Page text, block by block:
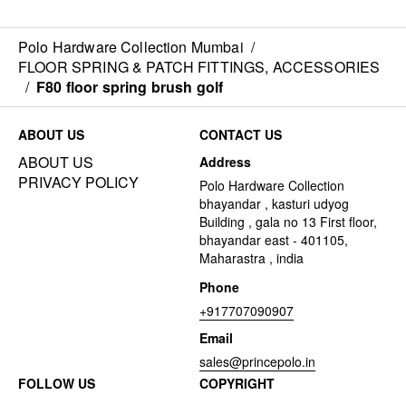
Polo Hardware Collection Mumbai /
FLOOR SPRING & PATCH FITTINGS, ACCESSORIES
/ F80 floor spring brush golf
ABOUT US
ABOUT US
PRIVACY POLICY
CONTACT US
Address
Polo Hardware Collection
bhayandar , kasturi udyog
Building , gala no 13 First floor,
bhayandar east - 401105,
Maharastra , india
Phone
+917707090907
Email
sales@princepolo.in
FOLLOW US
COPYRIGHT